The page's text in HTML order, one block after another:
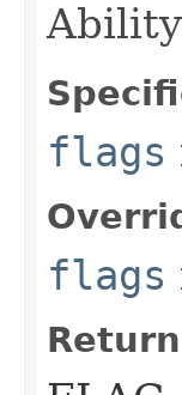
flags
flags